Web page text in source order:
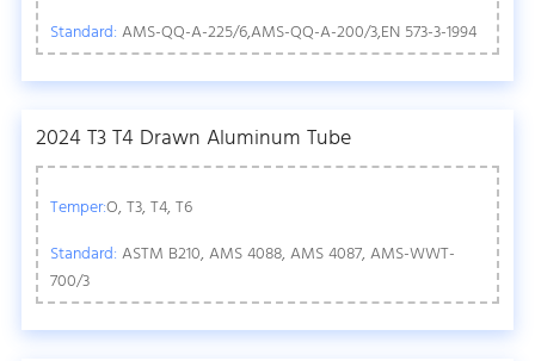
Standard: AMS-QQ-A-225/6,AMS-QQ-A-200/3,EN 573-3-1994
2024 T3 T4 Drawn Aluminum Tube
Temper:O, T3, T4, T6
Standard: ASTM B210, AMS 4088, AMS 4087, AMS-WWT-
700/3